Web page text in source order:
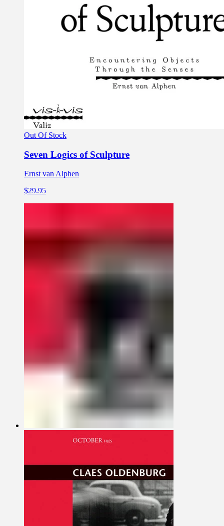
Out Of Stock
Seven Logics of Sculpture
Ernst van Alphen
$29.95